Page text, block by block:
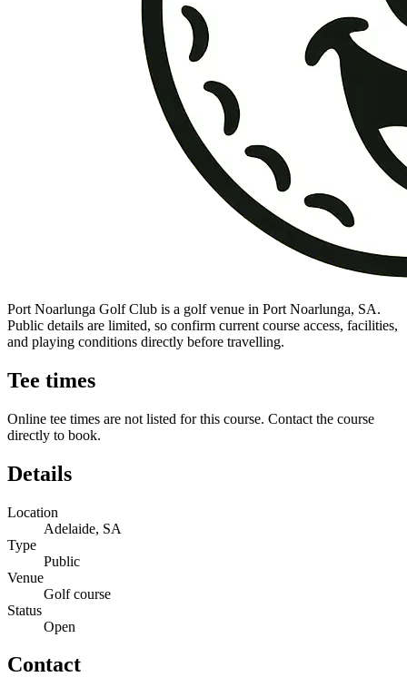
Port Noarlunga Golf Club is a golf venue in Port Noarlunga, SA.
Public details are limited, so confirm current course access, facilities,
and playing conditions directly before travelling.
Tee times
Online tee times are not listed for this course. Contact the course
directly to book.
Details
Location
Adelaide, SA
Type
Public
Venue
Golf course
Status
Open
Contact